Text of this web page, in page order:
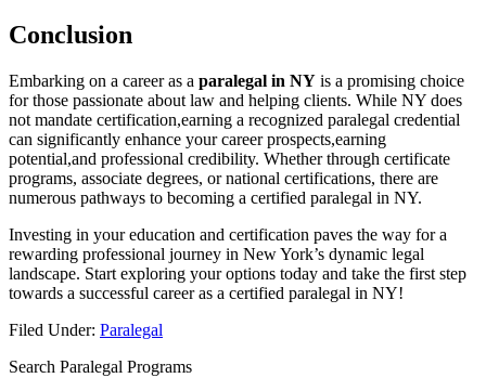
Conclusion
Embarking on a ⁤career as a paralegal in NY is a⁤ promising choice
for those passionate ‌about law and helping clients. While NY ⁣does
not mandate certification,earning ⁣a​ recognized ‍paralegal credential
can significantly enhance‍ your career prospects,earning
potential,and professional credibility. Whether through certificate
programs, associate degrees, ⁢or national⁢ certifications,⁣ there ‍are
numerous pathways to becoming a‍ certified paralegal in NY.
Investing in your ⁤education and certification paves ⁢the way for a
rewarding professional journey ⁣in New York’s dynamic legal
⁣landscape. ⁢Start⁣ exploring your ⁢options today and take ⁤the first ​step
towards a ⁢successful career as a ⁤certified ⁣paralegal‍ in NY!
Filed Under: Paralegal
Search Paralegal Programs